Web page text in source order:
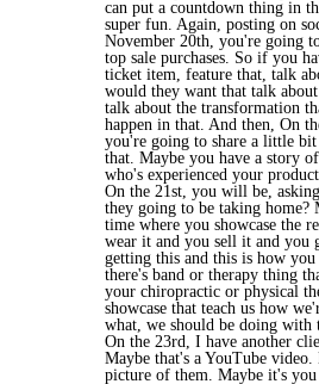
can put a countdown thing in
super fun. Again, posting on
November 20th, you're going
top sale purchases. So if you
ticket item, feature that, talk
would they want that talk about
talk about the transformation
happen in that. And then, On
you're going to share a little
that. Maybe you have a story
who's experienced your
On the 21st, you will be,
they going to be taking home?
time where you showcase the
wear it and you sell it and you
getting this and this is how
there's band or therapy thing
your chiropractic or physical
showcase that teach us how
what, we should be doing with
On the 23rd, I have another
Maybe that's a YouTube video.
picture of them. Maybe it's